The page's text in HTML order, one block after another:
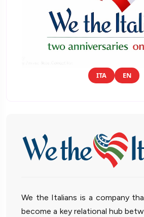
ITA EN
We the Italians is a company
become a key relational hub